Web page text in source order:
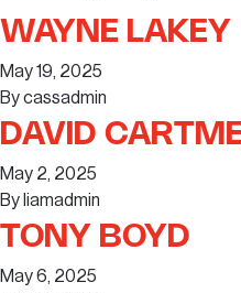
WAYNE LAKEY
May 19, 2025
Bycassadmin
DAVID
May 2, 2025
By liamadmin
TONY BOYD
May 6, 2025